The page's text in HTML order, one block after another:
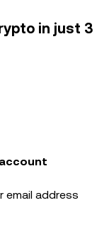
in just 3
email address